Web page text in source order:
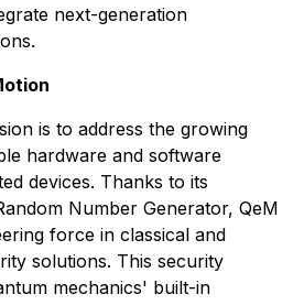
next-generation
is to address the growing
hardware and software
devices. Thanks to its
Number Generator, QeM
force in classical and
solutions. This security
mechanics' built-in